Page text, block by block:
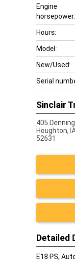
Engine
horsepower:
Hours:
Model:
New/Used:
Serial
Sinclair
405
Houghton,
52631
Detailed
E18 PS,